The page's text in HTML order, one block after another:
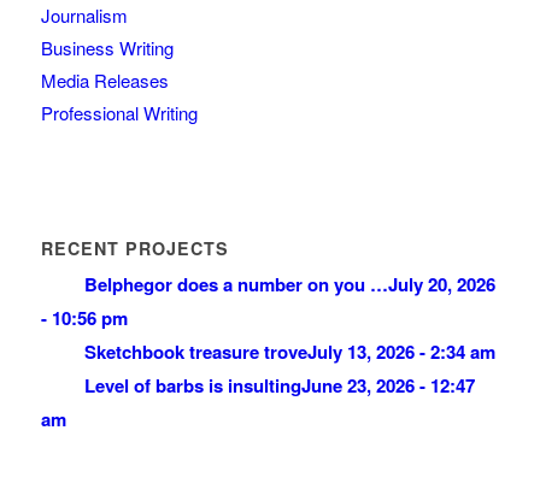
Journalism
Business Writing
Media Releases
Professional Writing
RECENT PROJECTS
Belphegor does a number on you …July 20, 2026
- 10:56 pm
Sketchbook treasure troveJuly 13, 2026 - 2:34 am
Level of barbs is insultingJune 23, 2026 - 12:47
am